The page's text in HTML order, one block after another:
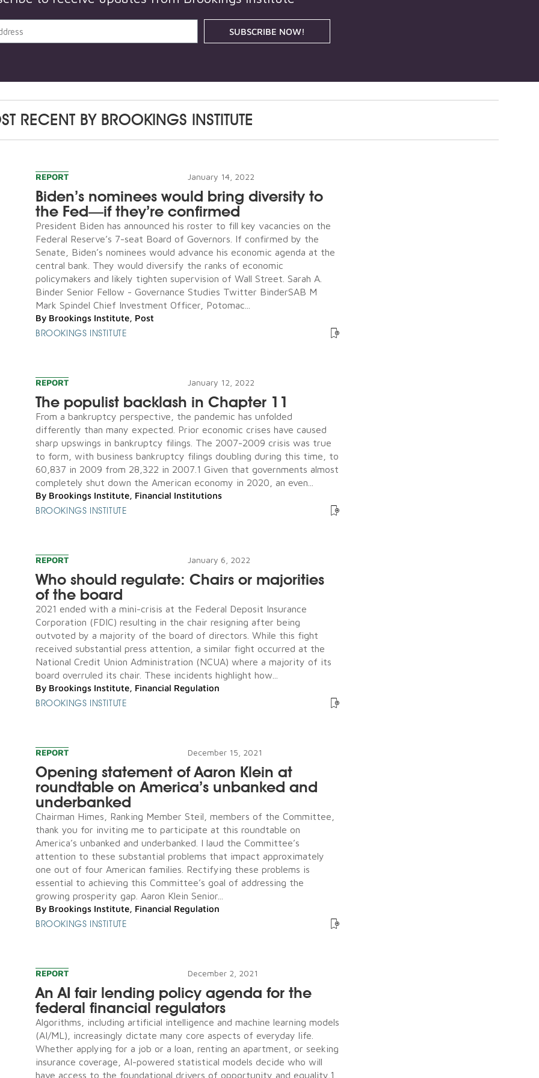
SUBSCRIBE NOW!
RECENT BY BROOKINGS INSTITUTE
REPORT January 14, 2022
Biden’s nominees would bring diversity to
the Fed—if they’re confirmed
President Biden has announced his roster to fill key vacancies on the
Federal Reserve’s 7-seat Board of Governors. If confirmed by the
Senate, Biden’s nominees would advance his economic agenda at the
central bank. They would diversify the ranks of economic
policymakers and likely tighten supervision of Wall Street. Sarah A.
Binder Senior Fellow - Governance Studies Twitter BinderSAB M
Mark Spindel Chief Investment Officer, Potomac...
By Brookings Institute, Post
BROOKINGS INSTITUTE
REPORT January 12, 2022
The populist backlash in Chapter 11
From a bankruptcy perspective, the pandemic has unfolded
differently than many expected. Prior economic crises have caused
sharp upswings in bankruptcy filings. The 2007-2009 crisis was true
to form, with business bankruptcy filings doubling during this time, to
60,837 in 2009 from 28,322 in 2007.1 Given that governments almost
completely shut down the American economy in 2020, an even...
By Brookings Institute, Financial Institutions
BROOKINGS INSTITUTE
REPORT January 6, 2022
Who should regulate: Chairs or majorities
of the board
2021 ended with a mini-crisis at the Federal Deposit Insurance
Corporation (FDIC) resulting in the chair resigning after being
outvoted by a majority of the board of directors. While this fight
received substantial press attention, a similar fight occurred at the
National Credit Union Administration (NCUA) where a majority of its
board overruled its chair. These incidents highlight how...
By Brookings Institute, Financial Regulation
BROOKINGS INSTITUTE
REPORT December 15, 2021
Opening statement of Aaron Klein at
roundtable on America’s unbanked and
underbanked
Chairman Himes, Ranking Member Steil, members of the Committee,
thank you for inviting me to participate at this roundtable on
America’s unbanked and underbanked. I laud the Committee’s
attention to these substantial problems that impact approximately
one out of four American families. Rectifying these problems is
essential to achieving this Committee’s goal of addressing the
growing prosperity gap. Aaron Klein Senior...
By Brookings Institute, Financial Regulation
BROOKINGS INSTITUTE
REPORT December 2, 2021
An AI fair lending policy agenda for the
federal financial regulators
Algorithms, including artificial intelligence and machine learning models
(AI/ML), increasingly dictate many core aspects of everyday life.
Whether applying for a job or a loan, renting an apartment, or seeking
insurance coverage, AI-powered statistical models decide who will
have access to the foundational drivers of opportunity and equality.1